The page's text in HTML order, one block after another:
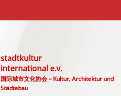
stadtkultur
international e.v.
国际城市文化协会 – Kultur, Architektur und
Städtebau